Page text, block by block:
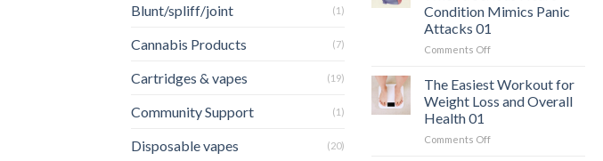
Blunt/spliff/joint (1)
Cannabis Products (7)
Cartridges & vapes (19)
Community Support (1)
Disposable vapes (20)
Condition Mimics Panic
Attacks 01
Comments Offon
Hidden
When
Serious
The Easiest Workout for
Weight Loss and Overall
Health 01
Comments Offon